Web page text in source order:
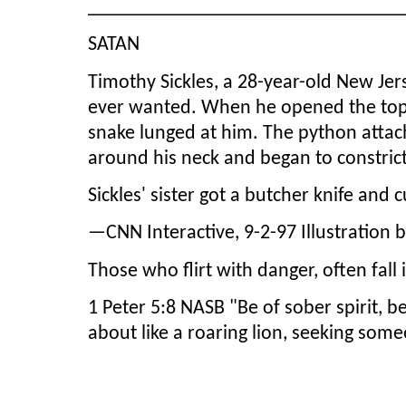
SATAN
Timothy Sickles, a 28-year-old New
ever wanted. When he opened the
snake lunged at him. The python
around his neck and began to
Sickles' sister got a butcher knife and
—CNN Interactive, 9-2-97 Illustration
Those who flirt with danger, often fall
1 Peter 5:8 NASB "Be of sober spirit,
about like a roaring lion, seeking